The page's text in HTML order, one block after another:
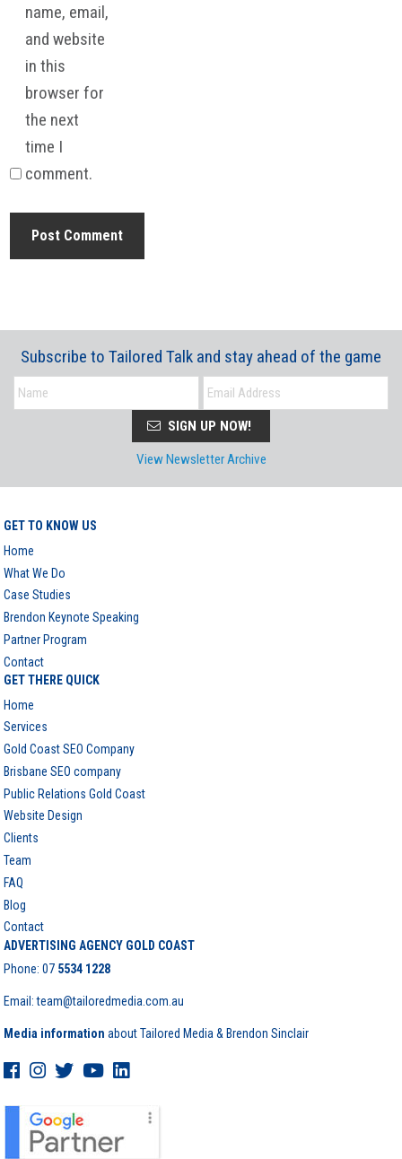
name, email,
and website
in this
browser for
the next
time I
comment.
Subscribe to Tailored Talk and stay ahead of the game
SIGN UP NOW!
View Newsletter Archive
GET TO KNOW US
Home
What We Do
Case Studies
Brendon Keynote Speaking
Partner Program
Contact
GET THERE QUICK
Home
Services
Gold Coast SEO Company
Brisbane SEO company
Public Relations Gold Coast
Website Design
Clients
Team
FAQ
Blog
Contact
ADVERTISING AGENCY GOLD COAST
Phone:07 5534 1228
Email: team@tailoredmedia.com.au
Media information about Tailored Media & Brendon Sinclair